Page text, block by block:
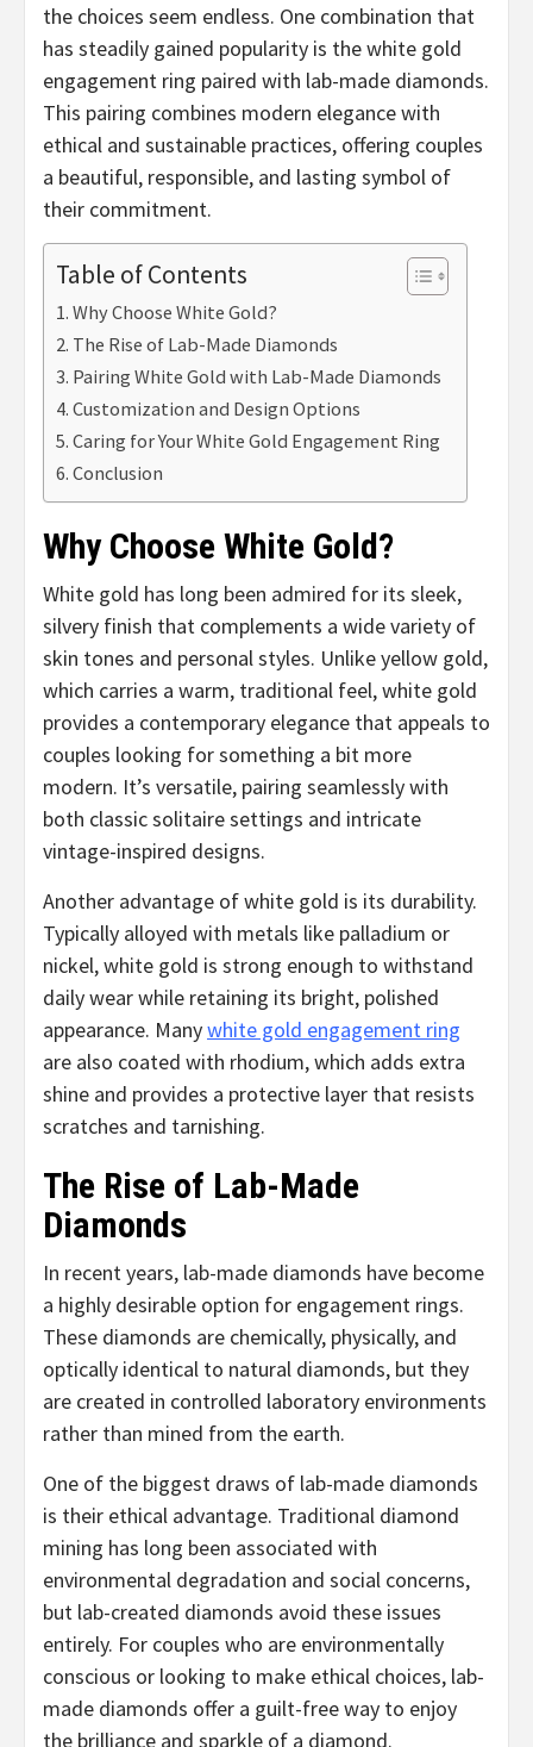
the choices seem endless. One combination that
has steadily gained popularity is the white gold
engagement ring paired with lab-made diamonds.
This pairing combines modern elegance with
ethical and sustainable practices, offering couples
a beautiful, responsible, and lasting symbol of
their commitment.
Table of Contents
Why Choose White Gold?
The Rise of Lab-Made Diamonds
Pairing White Gold with Lab-Made Diamonds
Customization and Design Options
Caring for Your White Gold Engagement Ring
Conclusion
Why Choose White Gold?
White gold has long been admired for its sleek,
silvery finish that complements a wide variety of
skin tones and personal styles. Unlike yellow gold,
which carries a warm, traditional feel, white gold
provides a contemporary elegance that appeals to
couples looking for something a bit more
modern. It’s versatile, pairing seamlessly with
both classic solitaire settings and intricate
vintage-inspired designs.
Another advantage of white gold is its durability.
Typically alloyed with metals like palladium or
nickel, white gold is strong enough to withstand
daily wear while retaining its bright, polished
appearance. Manywhite gold engagement ring
are also coated with rhodium, which adds extra
shine and provides a protective layer that resists
scratches and tarnishing.
The Rise of Lab-Made
Diamonds
In recent years, lab-made diamonds have become
a highly desirable option for engagement rings.
These diamonds are chemically, physically, and
optically identical to natural diamonds, but they
are created in controlled laboratory environments
rather than mined from the earth.
One of the biggest draws of lab-made diamonds
is their ethical advantage. Traditional diamond
mining has long been associated with
environmental degradation and social concerns,
but lab-created diamonds avoid these issues
entirely. For couples who are environmentally
conscious or looking to make ethical choices, lab-
made diamonds offer a guilt-free way to enjoy
the brilliance and sparkle of a diamond.